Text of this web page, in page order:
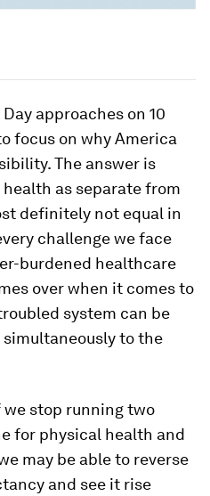
approaches on 10
focus on why America
The answer is
as separate from
definitely not equal in
challenge we face
burdened healthcare
over when it comes to
system can be
to the
stop running two
for physical health and
may be able to reverse
and see it rise